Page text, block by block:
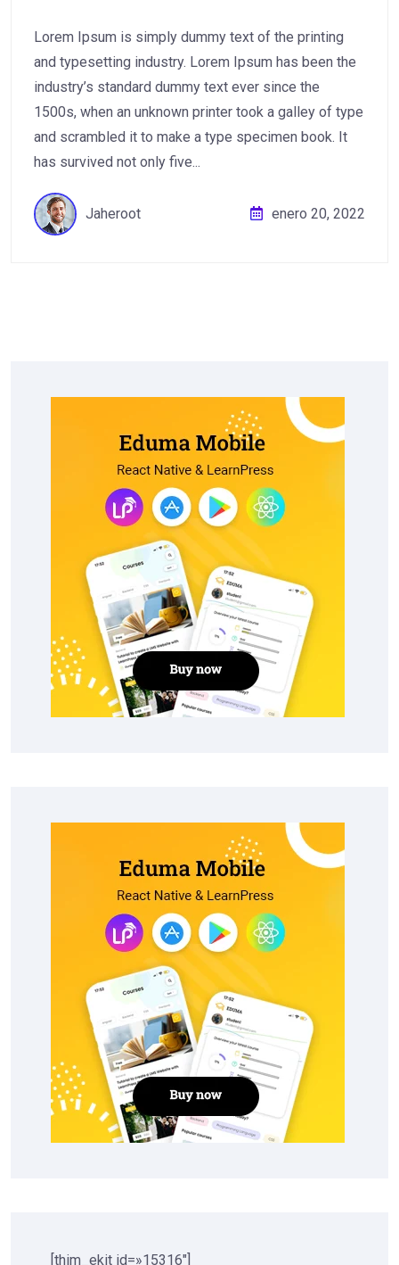
Lorem Ipsum is simply dummy text of the printing
and typesetting industry. Lorem Ipsum has been the
industry’s standard dummy text ever since the
1500s, when an unknown printer took a galley of type
and scrambled it to make a type specimen book. It
has survived not only five...
Jaheroot enero 20, 2022
[thim_ekit id=»15316″]